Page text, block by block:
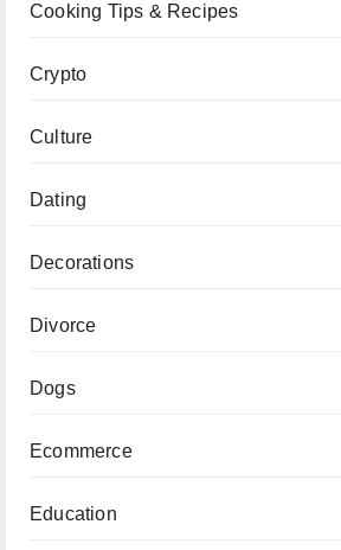
Cooking Tips & Recipes
Crypto
Culture
Dating
Decorations
Divorce
Dogs
Ecommerce
Education